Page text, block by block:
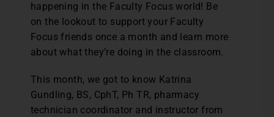
happening in the Faculty Focus world! Be
on the lookout to support your Faculty
Focus friends once a month and learn more
about what they’re doing in the classroom.
This month, we got to know Katrina
Gundling, BS, CphT, Ph TR, pharmacy
technician coordinator and instructor from